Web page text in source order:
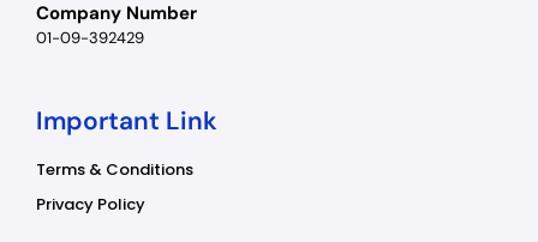
Company Number
01-09-392429
Important Link
Terms & Conditions
Privacy Policy